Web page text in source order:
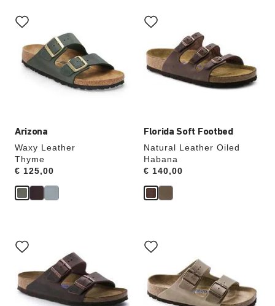
Arizona
Waxy Leather
Thyme
Price:
€ 125,00
with
swatch
will
update
Florida Soft Footbed
Natural Leather Oiled
Habana
Price:
€ 140,00
with
swatch
will
update
the
with
swatch
will
update
with
swatch
will
update
the